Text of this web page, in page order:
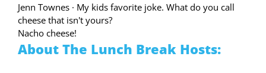
Jenn Townes· My kids favorite joke. What do you call
cheese that isn't yours?
Nacho cheese!
About The Lunch Break Hosts: